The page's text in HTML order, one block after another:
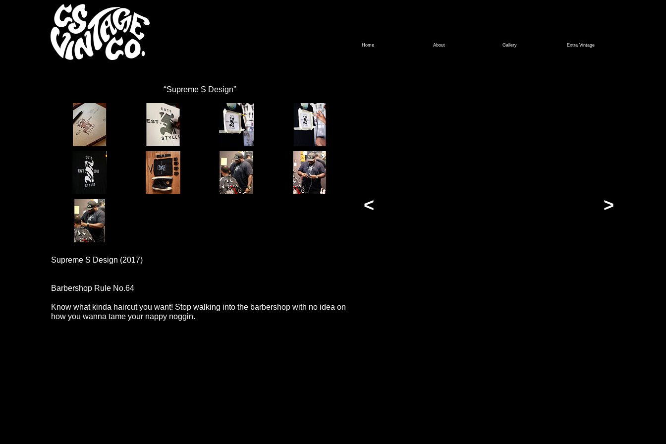
Home About Gallery Extra Vintage
< >
“Supreme S Design”
Supreme S Design (2017)
Barbershop Rule No.64
Know what kinda haircut you want! Stop walking into the barbershop with no idea on
how you wanna tame your nappy noggin.